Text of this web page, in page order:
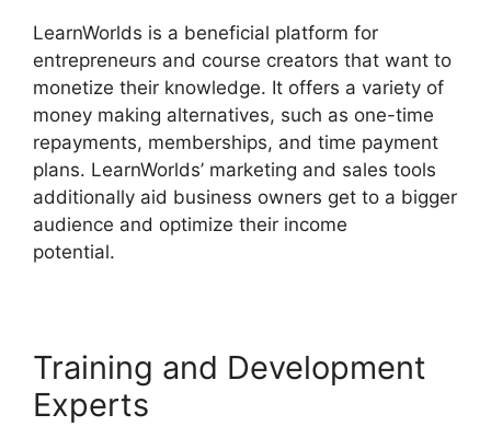
LearnWorlds is a beneficial platform for
entrepreneurs and course creators that want to
monetize their knowledge. It offers a variety of
money making alternatives, such as one-time
repayments, memberships, and time payment
plans. LearnWorlds’ marketing and sales tools
additionally aid business owners get to a bigger
audience and optimize their income
potential.
Training and Development
Experts